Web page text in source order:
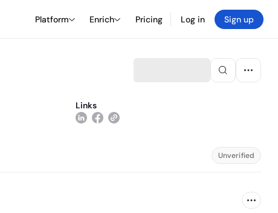
Platform Enrich Pricing Log in Sign up
Links
Unverified